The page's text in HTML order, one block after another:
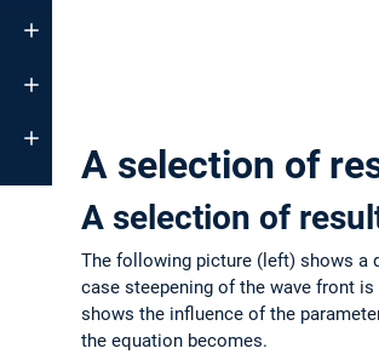
A selection of
A selection of
The following picture (left) shows a
case steepening of the wave front
shows the influence of the
the equation becomes.